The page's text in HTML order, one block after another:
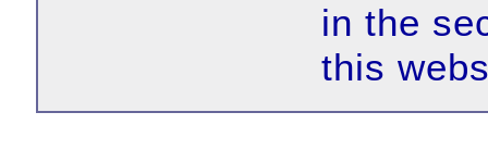
in the
this